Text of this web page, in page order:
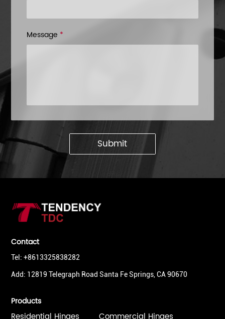
Message *
Submit
Contact
Tel: +8613325838282
Add: 12819 Telegraph Road Santa Fe Springs, CA 90670
Products